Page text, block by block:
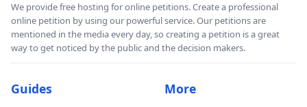
We provide free hosting for online petitions. Create a professional
online petition by using our powerful service. Our petitions are
mentioned in the media every day, so creating a petition is a great
way to get noticed by the public and the decision makers.
Guides More